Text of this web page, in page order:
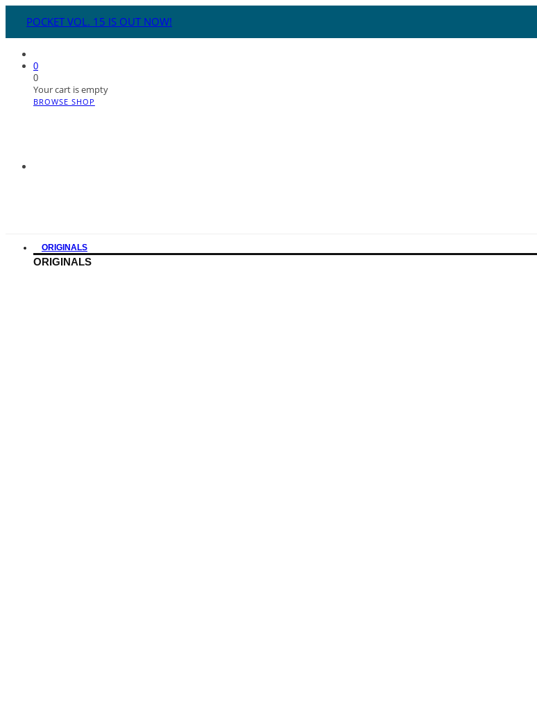
POCKET VOL. 15 IS OUT NOW!
0
0
Your cart is empty
BROWSE SHOP
ORIGINALS
ORIGINALS